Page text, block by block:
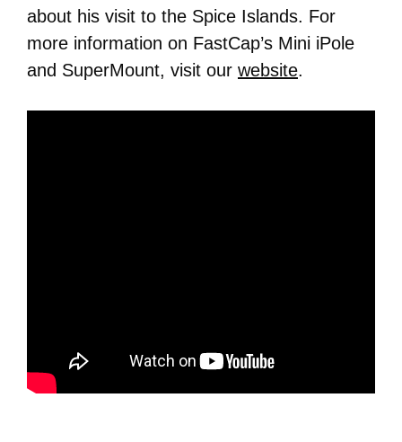
about his visit to the Spice Islands. For
more information on FastCap’s Mini iPole
and SuperMount, visit our website.